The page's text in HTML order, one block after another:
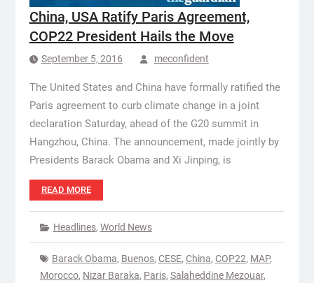
China, USA Ratify Paris Agreement,
COP22 President Hails the Move
September 5, 2016 meconfident
The United States and China have formally ratified the
Paris agreement to curb climate change in a joint
declaration Saturday, ahead of the G20 summit in
Hangzhou, China. The announcement, made jointly by
Presidents Barack Obama and Xi Jinping, is
READ MORE
Headlines, World News
Barack Obama, Buenos, CESE, China, COP22, MAP,
Morocco, Nizar Baraka, Paris, Salaheddine Mezouar,